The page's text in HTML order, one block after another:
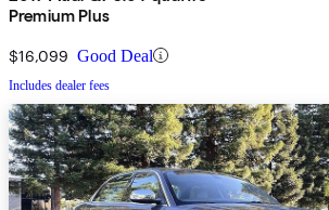
Premium Plus
$16,099 Good Deal
Includes dealer fees